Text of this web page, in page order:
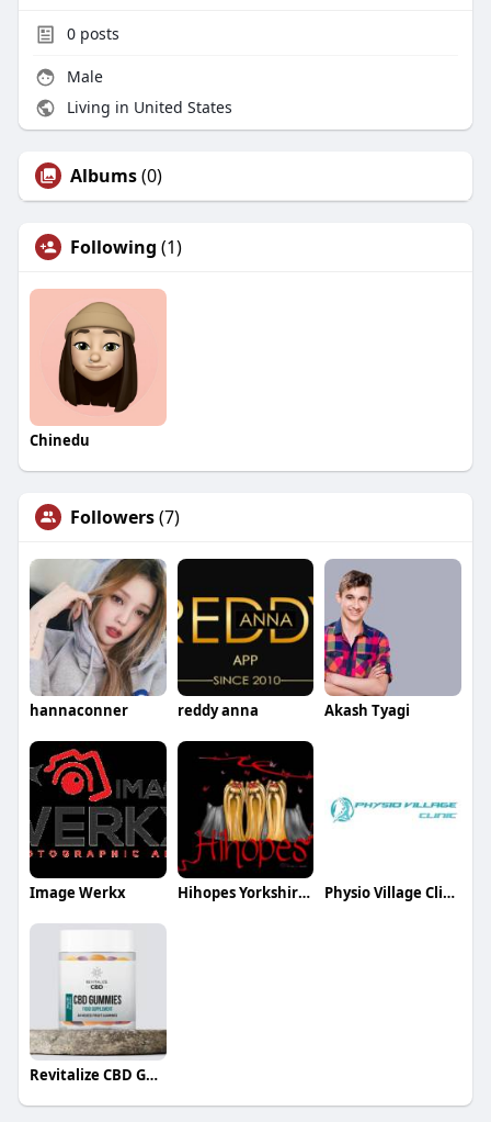
0posts
Male
Living in United States
Albums(0)
Following (1)
Chinedu
Followers(7)
hannaconner reddy anna Akash Tyagi
Image Werkx Hihopes Yorkshire Terriers Physio Village Clinics in Brampton and Oakville
Revitalize CBD Gummies